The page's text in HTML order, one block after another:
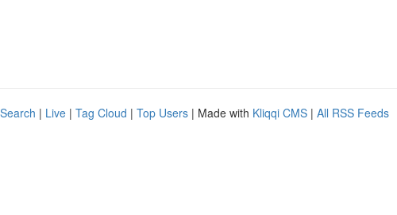
| Live | Tag Cloud | Top Users | Made with Kliqqi CMS | All RSS Feeds